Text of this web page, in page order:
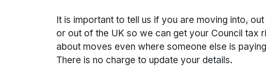
It is important to tell us if you are moving into,
or out of the UK so we can get your Council tax
about moves even where someone else is
There is no charge to update your details.